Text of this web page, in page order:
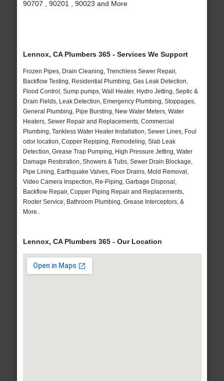
90707 , 90201 , 90023 and More
Lennox, CA Plumbers 365 - Services We Support
Frozen Pipes, Drain Cleaning, Trenchless Sewer Repair,
Backflow Testing, Residential Plumbing, Gas Leak Detection,
Flood Control, Sump pumps, Wall Heater, Hydro Jetting, Septic &
Drain Fields, Leak Detection, Emergency Plumbing, Stoppages,
General Plumbing, Pipe Bursting, New Water Meters, Water
Heaters, Sewer Repair and Replacements, Commercial
Plumbing, Tankless Water Heater Installation, Sewer Lines, Foul
odor location, Copper Repiping, Remodeling, Slab Leak
Detection, Grease Trap Pumping, High Pressure Jetting, Water
Damage Restoration, Showers & Tubs, Sewer Drain Blockage,
Pipe Lining, Earthquake Valves, Floor Drains, Mold Removal,
Video Camera Inspection, Re-Piping, Garbage Disposal,
Backflow Repair, Copper Piping Repair and Replacements,
Rooter Service, Bathroom Plumbing, Grease Interceptors, &
More..
Lennox, CA Plumbers 365 - Our Location